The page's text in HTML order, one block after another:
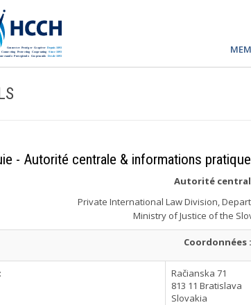
- Autorité centrale & informations
Autorité
Private International Law Division,
Ministry of Justice of the
Coordonnées :
Račianska 71
813 11 Bratislava
Slovakia